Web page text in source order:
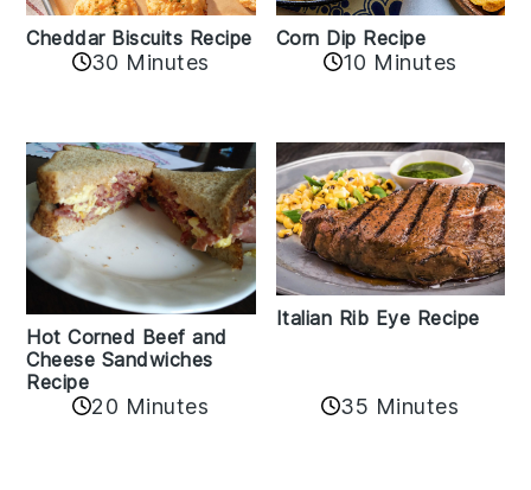
Cheddar Biscuits Recipe
30 Minutes
Corn Dip Recipe
10 Minutes
Hot Corned Beef and
Cheese Sandwiches
Recipe
20 Minutes
Italian Rib Eye Recipe
35 Minutes